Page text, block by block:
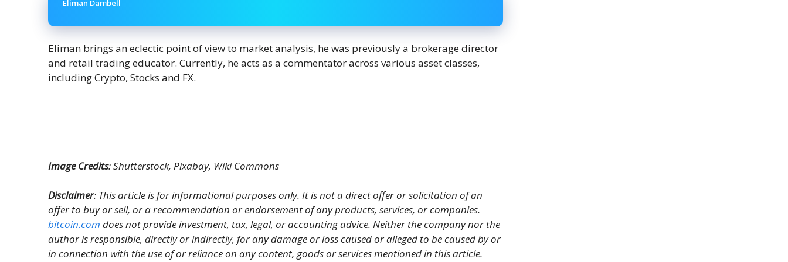
Eliman Dambell
Eliman brings an eclectic point of view to market analysis, he was previously a brokerage director
and retail trading educator. Currently, he acts as a commentator across various asset classes,
including Crypto, Stocks and FX.
Image Credits: Shutterstock, Pixabay, Wiki Commons
Disclaimer: This article is for informational purposes only. It is not a direct offer or solicitation of an
offer to buy or sell, or a recommendation or endorsement of any products, services, or companies.
bitcoin.com does not provide investment, tax, legal, or accounting advice. Neither the company nor the
author is responsible, directly or indirectly, for any damage or loss caused or alleged to be caused by or
in connection with the use of or reliance on any content, goods or services mentioned in this article.